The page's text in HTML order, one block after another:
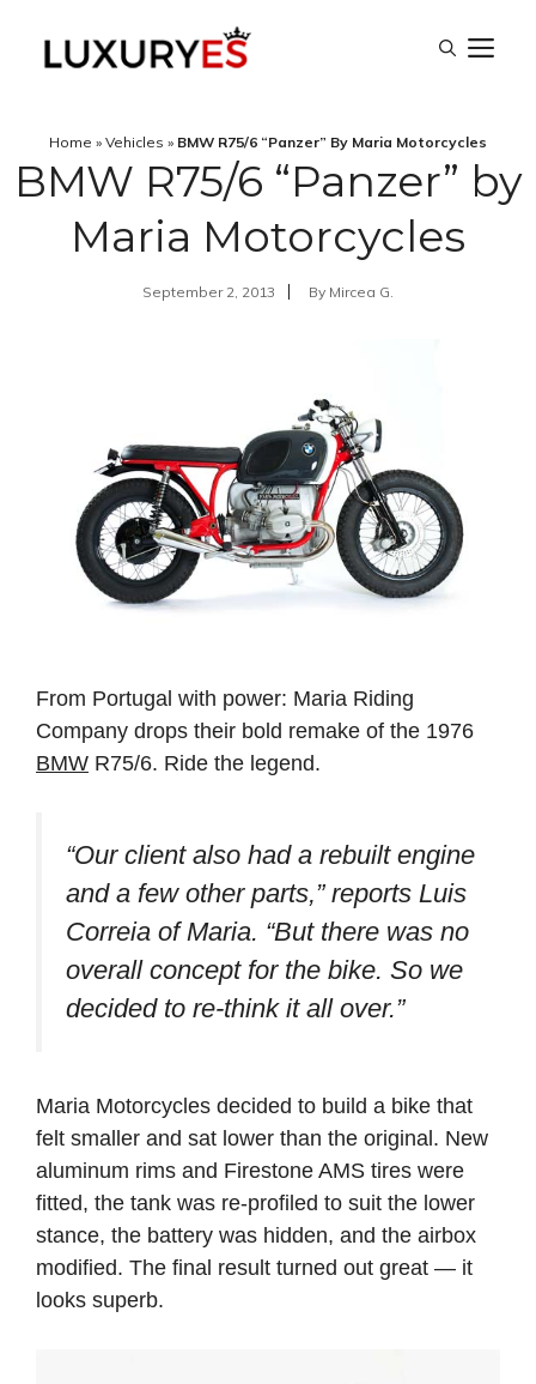
Home » Vehicles » BMW R75/6 “Panzer” By Maria Motorcycles
BMW R75/6 “Panzer” by
Maria Motorcycles
September 2, 2013 By Mircea G.
From Portugal with power: Maria Riding
Company drops their bold remake of the 1976
BMW R75/6. Ride the legend.
“Our client also had a rebuilt engine
and a few other parts,” reports Luis
Correia of Maria. “But there was no
overall concept for the bike. So we
decided to re-think it all over.”
Maria Motorcycles decided to build a bike that
felt smaller and sat lower than the original. New
aluminum rims and Firestone AMS tires were
fitted, the tank was re-profiled to suit the lower
stance, the battery was hidden, and the airbox
modified. The final result turned out great — it
looks superb.